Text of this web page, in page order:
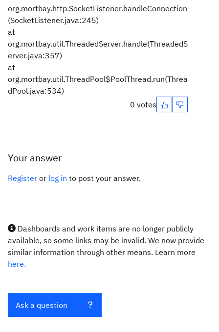
org.mortbay.http.SocketListener.handleConnection
(SocketListener.java:245)
at
org.mortbay.util.ThreadedServer.handle(ThreadedS
erver.java:357)
at
org.mortbay.util.ThreadPool$PoolThread.run(Threa
dPool.java:534)
0 votes
Your answer
Register or log in to post your answer.
Dashboards and work items are no longer publicly
available, so some links may be invalid. We now provide
similar information through other means. Learn more
here.
Ask a question